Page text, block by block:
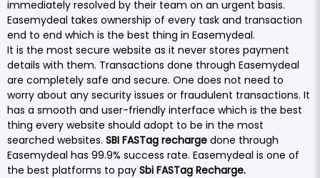
immediately resolved by their team on an urgent basis.
Easemydeal takes ownership of every task and transaction
end to end which is the best thing in Easemydeal.
It is the most secure website as it never stores payment
details with them. Transactions done through Easemydeal
are completely safe and secure. One does not need to
worry about any security issues or fraudulent transactions. It
has a smooth and user-friendly interface which is the best
thing every website should adopt to be in the most
searched websites. SBI FASTag recharge done through
Easemydeal has 99.9% success rate. Easemydeal is one of
the best platforms to pay Sbi FASTag Recharge.